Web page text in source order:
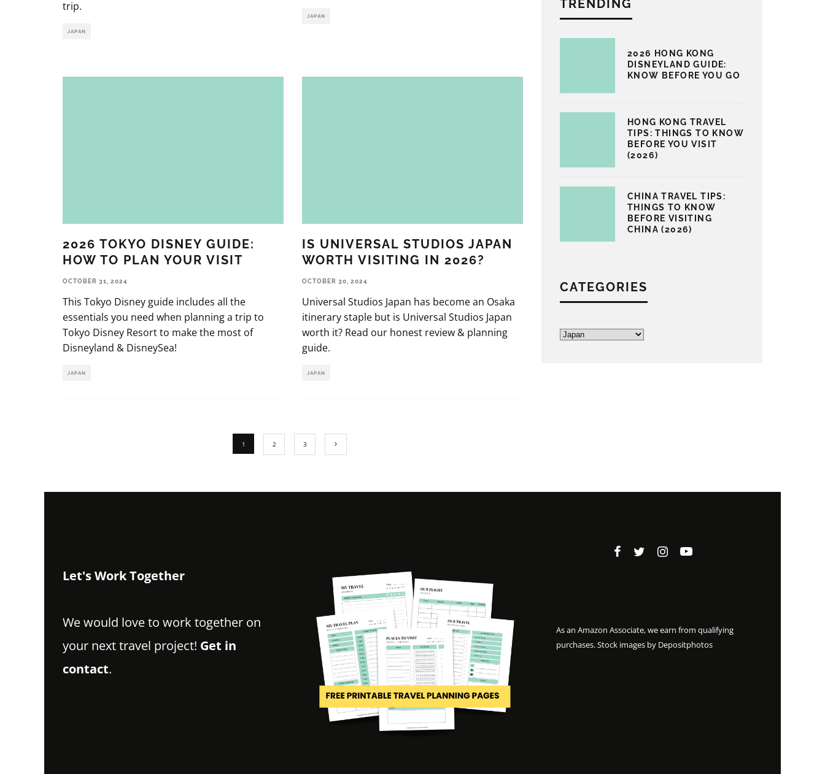
trip.
JAPAN
JAPAN
2026 TOKYO DISNEY GUIDE:
HOW TO PLAN YOUR VISIT
OCTOBER 31, 2024
This Tokyo Disney guide includes all the
essentials you need when planning a trip to
Tokyo Disney Resort to make the most of
Disneyland & DisneySea!
JAPAN
IS UNIVERSAL STUDIOS JAPAN
WORTH VISITING IN 2026?
OCTOBER 30, 2024
Universal Studios Japan has become an Osaka
itinerary staple but is Universal Studios Japan
worth it? Read our honest review & planning
guide.
JAPAN
1 2 3
TRENDING
2026 HONG KONG
DISNEYLAND GUIDE:
KNOW BEFORE YOU GO
HONG KONG TRAVEL
TIPS: THINGS TO KNOW
BEFORE YOU VISIT
(2026)
CHINA TRAVEL TIPS:
THINGS TO KNOW
BEFORE VISITING
CHINA (2026)
CATEGORIES
Categories
Let's Work Together
We would love to work together on
your next travel project! Get in
contact.
As an Amazon Associate, we earn from qualifying
purchases. Stock images by Depositphotos